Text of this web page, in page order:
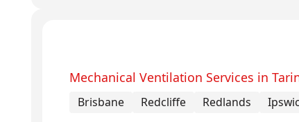
Mechanical Ventilation Services in
Brisbane Redcliffe Redlands